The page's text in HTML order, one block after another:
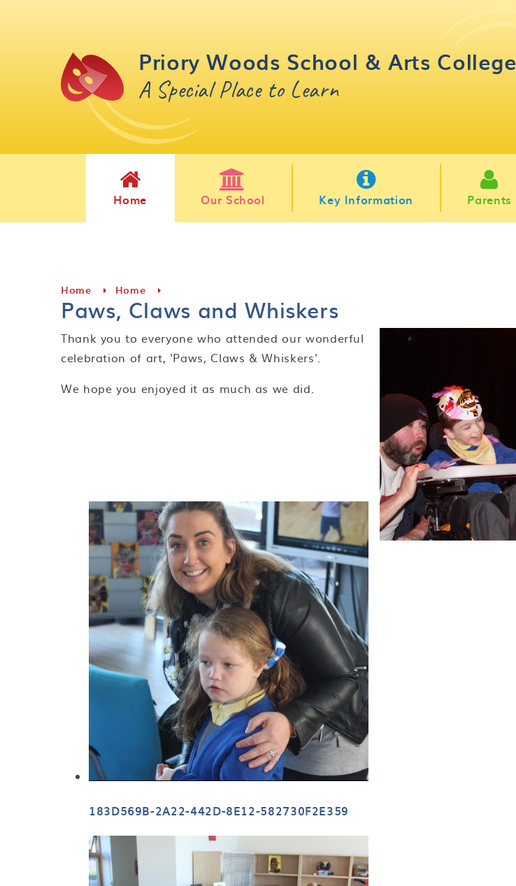
Priory Woods School & Arts College
A Special Place to Learn
Home Our School Key Information Parents
Home Home
Paws, Claws and Whiskers
Thank you to everyone who attended our wonderful
celebration of art, 'Paws, Claws & Whiskers'.
We hope you enjoyed it as much as we did.
183D569B-2A22-442D-8E12-582730F2E359